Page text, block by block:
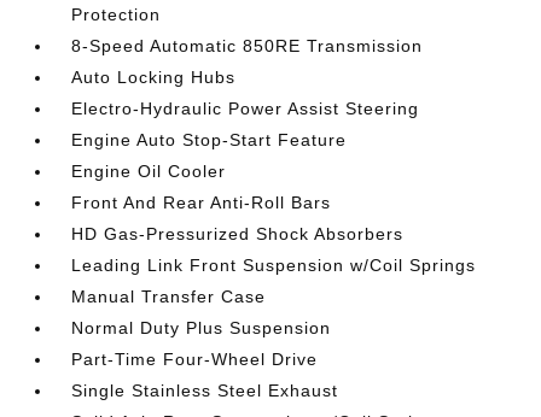
Protection
8-Speed Automatic 850RE Transmission
Auto Locking Hubs
Electro-Hydraulic Power Assist Steering
Engine Auto Stop-Start Feature
Engine Oil Cooler
Front And Rear Anti-Roll Bars
HD Gas-Pressurized Shock Absorbers
Leading Link Front Suspension w/Coil Springs
Manual Transfer Case
Normal Duty Plus Suspension
Part-Time Four-Wheel Drive
Single Stainless Steel Exhaust